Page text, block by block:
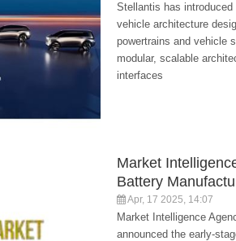
Stellantis has
vehicle architecture
powertrains and vehicle
modular, scalable
interfaces
Market
Battery
Apr, 17 2025, 14:07
Market Intelligence
announced the early-